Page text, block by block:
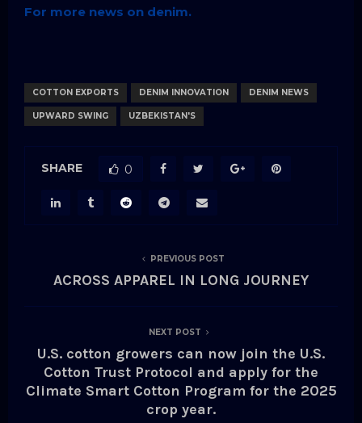
For more news on denim.
COTTON EXPORTS DENIM INNOVATION DENIM NEWS
UPWARD SWING UZBEKISTAN'S
SHARE 0
PREVIOUS POST
ACROSS APPAREL IN LONG JOURNEY
NEXT POST
U.S. cotton growers can now join the U.S.
Cotton Trust Protocol and apply for the
Climate Smart Cotton Program for the 2025
crop year.